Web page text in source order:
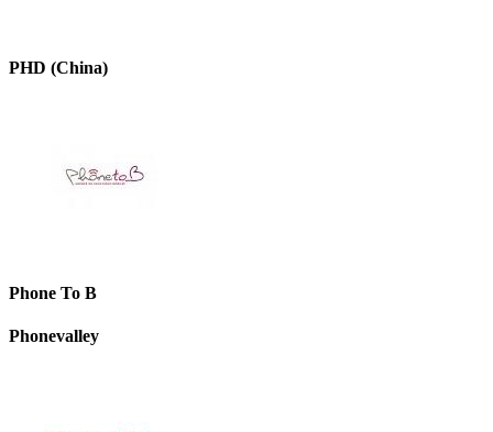
PHD (China)
Phone To B
Phonevalley